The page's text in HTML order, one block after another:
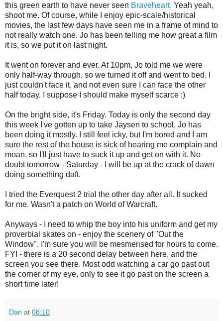
this green earth to have never seen Braveheart. Yeah yeah,
shoot me. Of course, while I enjoy epic-scale/historical
movies, the last few days have seen me in a frame of mind to
not really watch one. Jo has been telling me how great a film
it is, so we put it on last night.
It went on forever and ever. At 10pm, Jo told me we were
only half-way through, so we turned it off and went to bed. I
just couldn't face it, and not even sure I can face the other
half today. I suppose I should make myself scarce ;)
On the bright side, it's Friday. Today is only the second day
this week I've gotten up to take Jaysen to school, Jo has
been doing it mostly. I still feel icky, but I'm bored and I am
sure the rest of the house is sick of hearing me complain and
moan, so I'll just have to suck it up and get on with it. No
doubt tomorrow - Saturday - I will be up at the crack of dawn
doing something daft.
I tried the Everquest 2 trial the other day after all. It sucked
for me. Wasn't a patch on World of Warcraft.
Anyways - I need to whip the boy into his uniform and get my
proverbial skates on - enjoy the scenery of "Out the
Window". I'm sure you will be mesmerised for hours to come.
FYI - there is a 20 second delay between here, and the
screen you see there. Most odd watching a car go past out
the corner of my eye, only to see it go past on the screen a
short time later!
Dan at 08:10